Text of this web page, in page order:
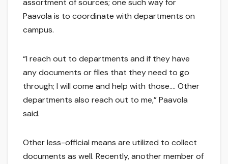
assortment of sources; one such way for
Paavola is to coordinate with departments on
campus.
“I reach out to departments and if they have
any documents or files that they need to go
through; I will come and help with those…. Other
departments also reach out to me,” Paavola
said.
Other less-official means are utilized to collect
documents as well. Recently, another member of